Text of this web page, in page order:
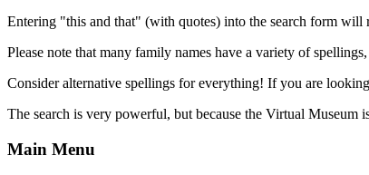
Entering "this and that" (with quotes) into the search form will
Please note that many family names have a variety of
Consider alternative spellings for everything! If you are
The search is very powerful, but because the Virtual Museum
Main Menu